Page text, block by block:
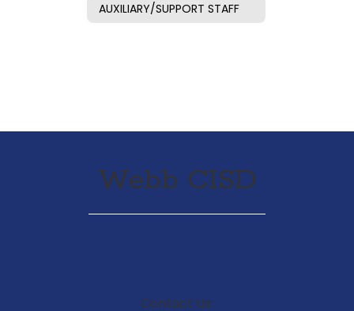
AUXILIARY/SUPPORT STAFF
Webb CISD
Contact Us: